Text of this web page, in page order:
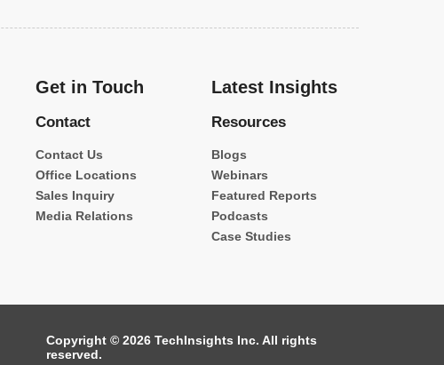
Get in Touch
Contact
Contact Us
Office Locations
Sales Inquiry
Media Relations
Latest Insights
Resources
Blogs
Webinars
Featured Reports
Podcasts
Case Studies
Copyright © 2026 TechInsights Inc. All rights
reserved.